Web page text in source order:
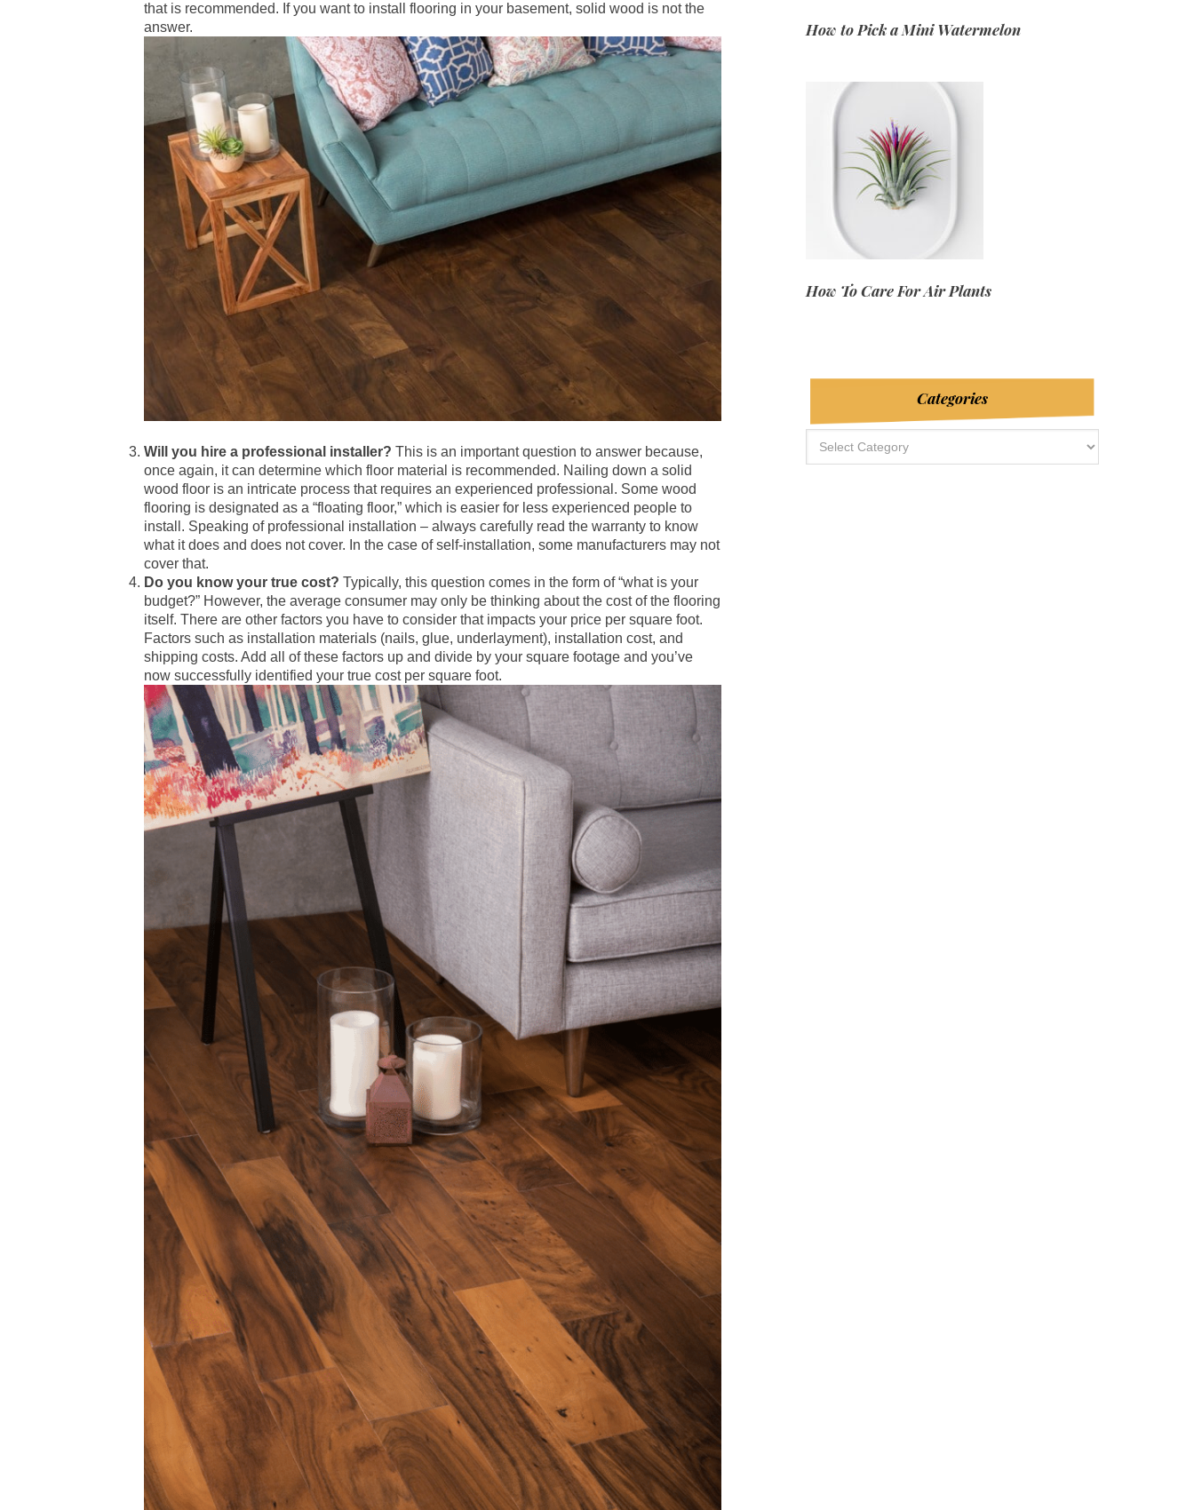
that is recommended. If you want to install flooring in your basement, solid wood is not the
answer.
Will you hire a professional installer? This is an important question to answer because,
once again, it can determine which floor material is recommended. Nailing down a solid
wood floor is an intricate process that requires an experienced professional. Some wood
flooring is designated as a “floating floor,” which is easier for less experienced people to
install. Speaking of professional installation – always carefully read the warranty to know
what it does and does not cover. In the case of self-installation, some manufacturers may not
cover that.
Do you know your true cost? Typically, this question comes in the form of “what is your
budget?” However, the average consumer may only be thinking about the cost of the flooring
itself. There are other factors you have to consider that impacts your price per square foot.
Factors such as installation materials (nails, glue, underlayment), installation cost, and
shipping costs. Add all of these factors up and divide by your square footage and you’ve
now successfully identified your true cost per square foot.
How to Pick a Mini Watermelon
How To Care For Air Plants
Categories